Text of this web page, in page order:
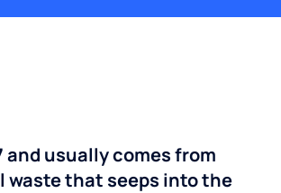
and usually comes from
waste that seeps into the